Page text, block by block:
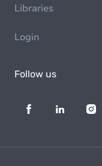
Libraries
Login
Follow us